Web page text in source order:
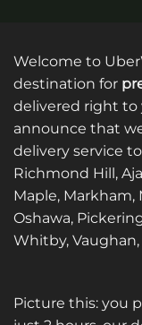
Welcome to
destination for
delivered right to
announce that
delivery service
Richmond Hill,
Maple, Markham,
Oshawa,
Whitby,
Picture this: you